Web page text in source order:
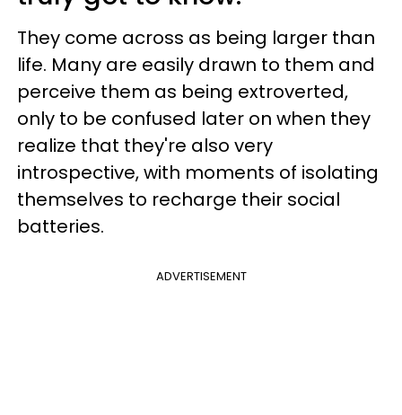
They come across as being larger than
life. Many are easily drawn to them and
perceive them as being extroverted,
only to be confused later on when they
realize that they're also very
introspective, with moments of isolating
themselves to recharge their social
batteries.
ADVERTISEMENT